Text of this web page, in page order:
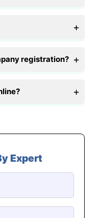
registration?
Expert